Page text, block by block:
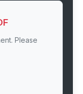
Please